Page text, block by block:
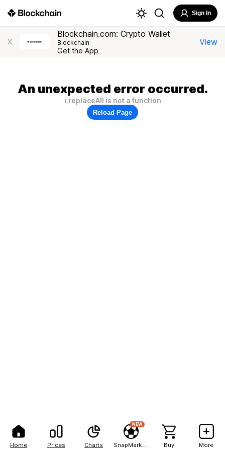
Home Prices Charts
NEW
Buy More
Sign In
X
Blockchain.com: Crypto Wallet
Blockchain
Get the App
View
An unexpected error occurred.
i.replaceAll is not a function
Reload Page